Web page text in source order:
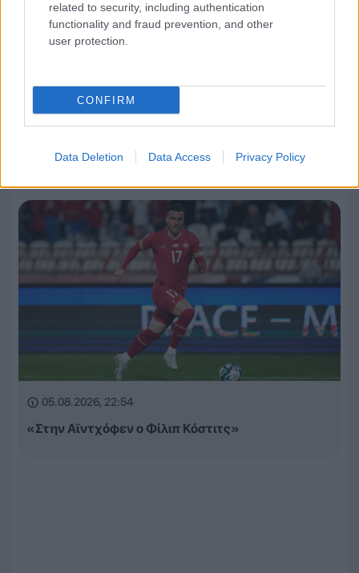
related to security, including authentication
functionality and fraud prevention, and other
user protection.
CONFIRM
Data Deletion Data Access Privacy Policy
05.08.2026, 23:13
Europa League και Conference League
05.08.2026, 22:54
«Στην Αϊντχόφεν ο Φίλιπ Κόστιτς»